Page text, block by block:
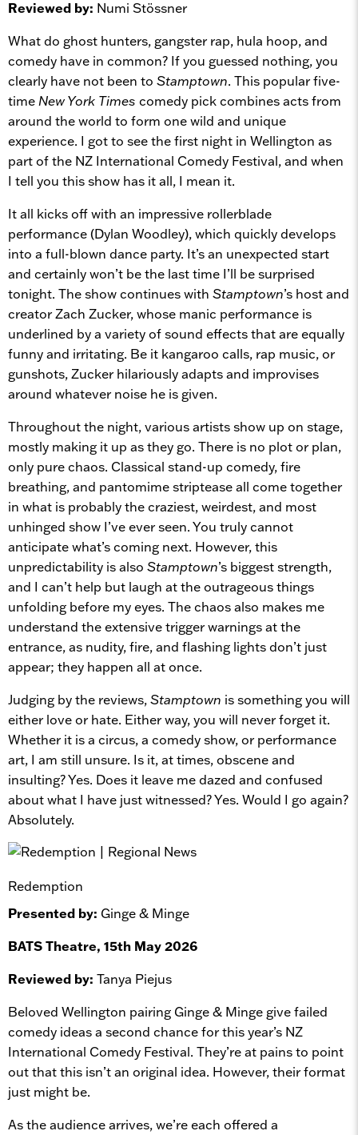
Reviewed by: Numi Stössner
What do ghost hunters, gangster rap, hula hoop, and
comedy have in common? If you guessed nothing, you
clearly have not been to Stamptown. This popular five-
time New York Times comedy pick combines acts from
around the world to form one wild and unique
experience. I got to see the first night in Wellington as
part of the NZ International Comedy Festival, and when
I tell you this show has it all, I mean it.
It all kicks off with an impressive rollerblade
performance (Dylan Woodley), which quickly develops
into a full-blown dance party. It’s an unexpected start
and certainly won’t be the last time I’ll be surprised
tonight. The show continues with Stamptown’s host and
creator Zach Zucker, whose manic performance is
underlined by a variety of sound effects that are equally
funny and irritating. Be it kangaroo calls, rap music, or
gunshots, Zucker hilariously adapts and improvises
around whatever noise he is given.
Throughout the night, various artists show up on stage,
mostly making it up as they go. There is no plot or plan,
only pure chaos. Classical stand-up comedy, fire
breathing, and pantomime striptease all come together
in what is probably the craziest, weirdest, and most
unhinged show I’ve ever seen. You truly cannot
anticipate what’s coming next. However, this
unpredictability is also Stamptown’s biggest strength,
and I can’t help but laugh at the outrageous things
unfolding before my eyes. The chaos also makes me
understand the extensive trigger warnings at the
entrance, as nudity, fire, and flashing lights don’t just
appear; they happen all at once.
Judging by the reviews,Stamptown is something you will
either love or hate. Either way, you will never forget it.
Whether it is a circus, a comedy show, or performance
art, I am still unsure. Is it, at times, obscene and
insulting? Yes. Does it leave me dazed and confused
about what I have just witnessed? Yes. Would I go again?
Absolutely.
Redemption
Presented by: Ginge & Minge
BATS Theatre, 15th May 2026
Reviewed by: Tanya Piejus
Beloved Wellington pairing Ginge & Minge give failed
comedy ideas a second chance for this year’s NZ
International Comedy Festival. They’re at pains to point
out that this isn’t an original idea. However, their format
just might be.
As the audience arrives, we’re each offered a